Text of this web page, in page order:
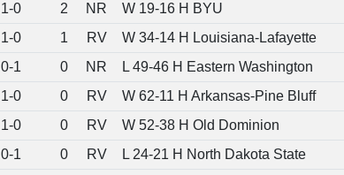
1-0 2 NR
W 19-16 H BYU
1-0 1 RV
W 34-14 H Louisiana-Lafayette
0-1 0 NR
L 49-46 H Eastern Washington
1-0 0 RV
W 62-11 H Arkansas-Pine Bluff
1-0 0 RV
W 52-38 H Old Dominion
0-1 0 RV
L 24-21 H North Dakota State